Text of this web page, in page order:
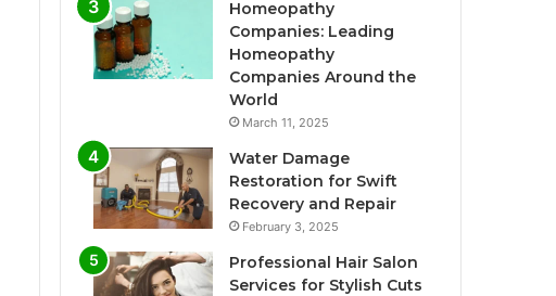
Homeopathy
Companies: Leading
Homeopathy
Companies Around the
World
March 11, 2025
Water Damage
Restoration for Swift
Recovery and Repair
February 3, 2025
Professional Hair Salon
Services for Stylish Cuts